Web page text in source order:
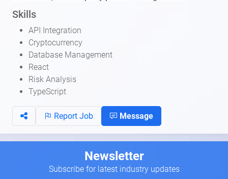
Skills
API Integration
Cryptocurrency
Database Management
React
Risk Analysis
TypeScript
Report Job Message
Newsletter
Subscribe for latest industry updates